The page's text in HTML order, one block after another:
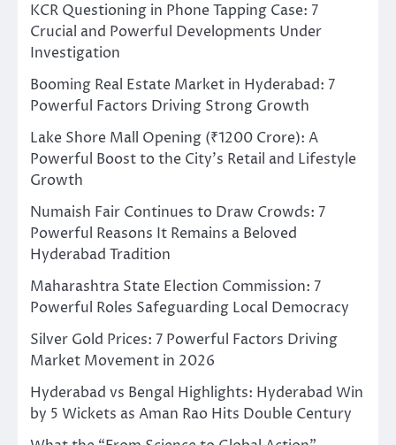
KCR Questioning in Phone Tapping Case: 7
Crucial and Powerful Developments Under
Investigation
Booming Real Estate Market in Hyderabad: 7
Powerful Factors Driving Strong Growth
Lake Shore Mall Opening (₹1200 Crore): A
Powerful Boost to the City’s Retail and Lifestyle
Growth
Numaish Fair Continues to Draw Crowds: 7
Powerful Reasons It Remains a Beloved
Hyderabad Tradition
Maharashtra State Election Commission: 7
Powerful Roles Safeguarding Local Democracy
Silver Gold Prices: 7 Powerful Factors Driving
Market Movement in 2026
Hyderabad vs Bengal Highlights: Hyderabad Win
by 5 Wickets as Aman Rao Hits Double Century